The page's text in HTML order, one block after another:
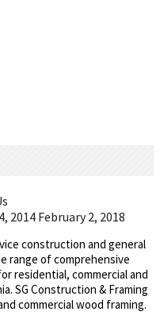
2014February 2, 2018
construction and general
range of comprehensive
residential, commercial and
SG Construction & Framing
commercial wood framing.